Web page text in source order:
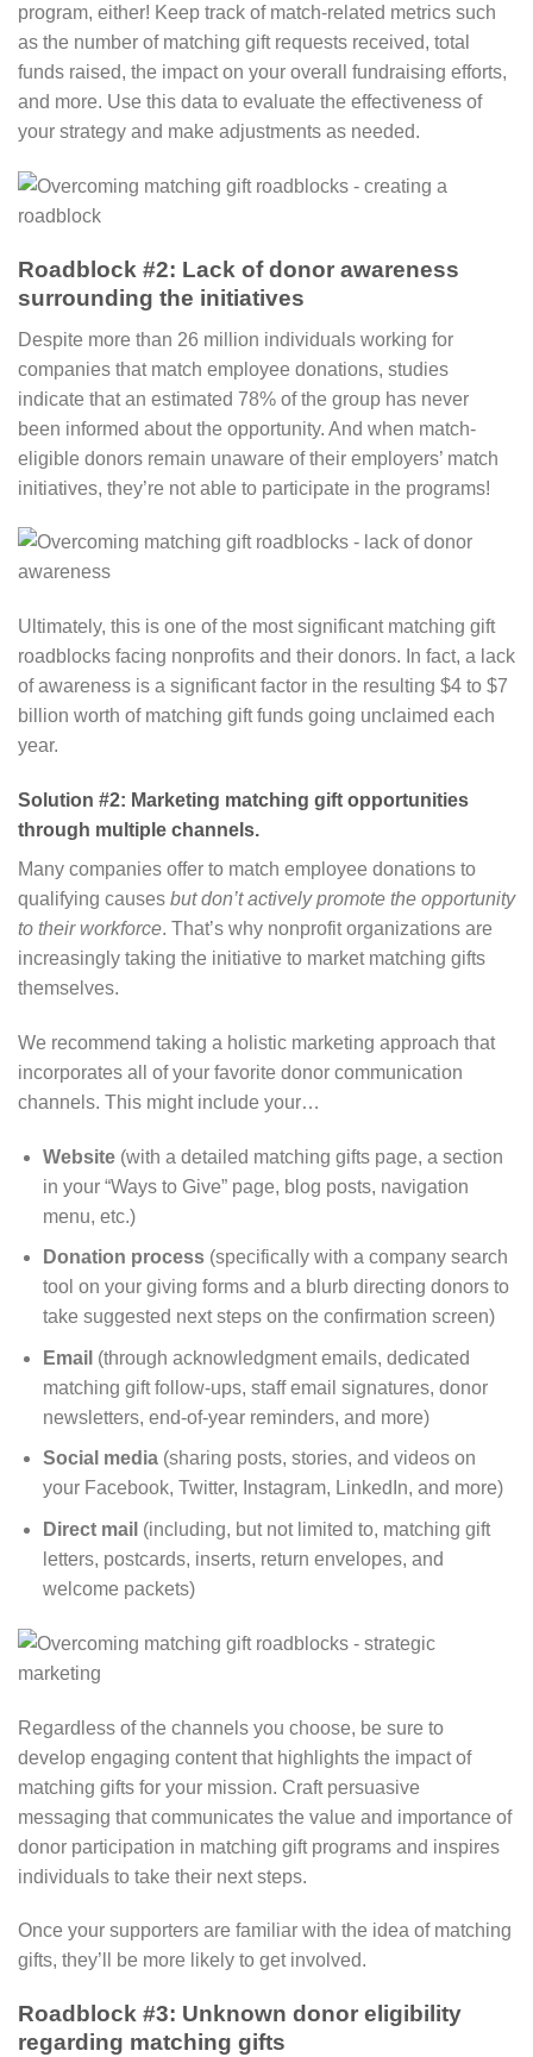
program, either! Keep track of match-related metrics such
as the number of matching gift requests received, total
funds raised, the impact on your overall fundraising efforts,
and more. Use this data to evaluate the effectiveness of
your strategy and make adjustments as needed.
Roadblock #2: Lack of donor awareness
surrounding the initiatives
Despite more than 26 million individuals working for
companies that match employee donations, studies
indicate that an estimated 78% of the group has never
been informed about the opportunity. And when match-
eligible donors remain unaware of their employers’ match
initiatives, they’re not able to participate in the programs!
Ultimately, this is one of the most significant matching gift
roadblocks facing nonprofits and their donors. In fact, a lack
of awareness is a significant factor in the resulting $4 to $7
billion worth of matching gift funds going unclaimed each
year.
Solution #2: Marketing matching gift opportunities
through multiple channels.
Many companies offer to match employee donations to
qualifying causes but don’t actively promote the opportunity
to their workforce. That’s why nonprofit organizations are
increasingly taking the initiative to market matching gifts
themselves.
We recommend taking a holistic marketing approach that
incorporates all of your favorite donor communication
channels. This might include your…
Website (with a detailed matching gifts page, a section
in your “Ways to Give” page, blog posts, navigation
menu, etc.)
Donation process(specifically with a company search
tool on your giving forms and a blurb directing donors to
take suggested next steps on the confirmation screen)
Email (through acknowledgment emails, dedicated
matching gift follow-ups, staff email signatures, donor
newsletters, end-of-year reminders, and more)
Social media(sharing posts, stories, and videos on
your Facebook, Twitter, Instagram, LinkedIn, and more)
Direct mail (including, but not limited to, matching gift
letters, postcards, inserts, return envelopes, and
welcome packets)
Regardless of the channels you choose, be sure to
develop engaging content that highlights the impact of
matching gifts for your mission. Craft persuasive
messaging that communicates the value and importance of
donor participation in matching gift programs and inspires
individuals to take their next steps.
Once your supporters are familiar with the idea of matching
gifts, they’ll be more likely to get involved.
Roadblock #3: Unknown donor eligibility
regarding matching gifts